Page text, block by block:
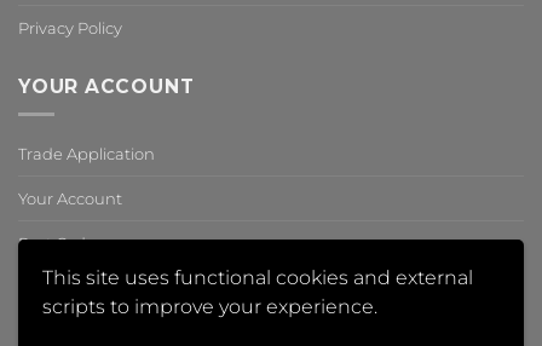
This site uses functional cookies and external
scripts to improve your experience.
Privacy Policy
YOUR ACCOUNT
Trade Application
Your Account
Past Orders
Reset Password